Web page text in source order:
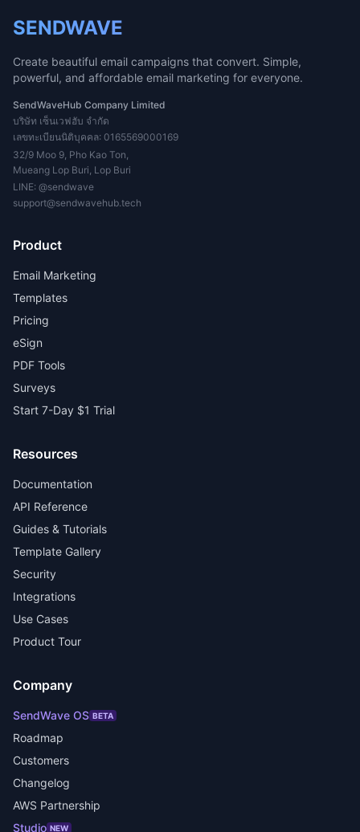
SENDWAVE
Create beautiful email campaigns that convert. Simple,
powerful, and affordable email marketing for everyone.
SendWaveHub Company Limited
บริษัท เซ็นเวฟฮับ จำกัด
เลขทะเบียนนิติบุคคล: 0165569000169
32/9 Moo 9, Pho Kao Ton,
Mueang Lop Buri, Lop Buri
LINE: @sendwave
support@sendwavehub.tech
Product
Email Marketing
Templates
Pricing
eSign
PDF Tools
Surveys
Start 7-Day $1 Trial
Resources
Documentation
API Reference
Guides & Tutorials
Template Gallery
Security
Integrations
Use Cases
Product Tour
Company
SendWave OS BETA
Roadmap
Customers
Changelog
AWS Partnership
Studio NEW